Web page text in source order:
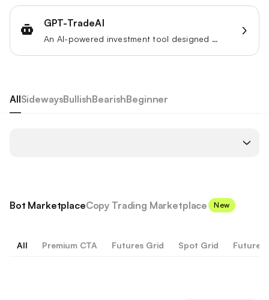
GPT-TradeAI
An AI-powered investment tool designed to enhance your trading strategies.
AllSidewaysBullishBearishBeginner
Bot MarketplaceCopy Trading Marketplace New
All Premium CTA Futures Grid Spot Grid Futures